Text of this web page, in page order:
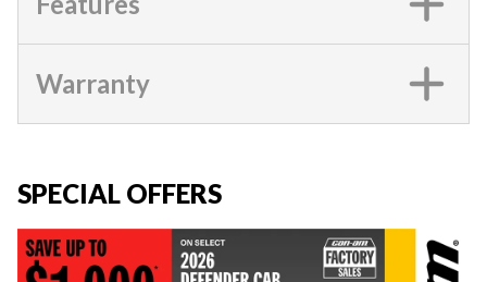
Warranty
SPECIAL OFFERS